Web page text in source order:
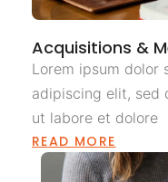
Acquisitions &
Lorem ipsum dolor
adipiscing elit, sed
ut labore et dolore
READ MORE